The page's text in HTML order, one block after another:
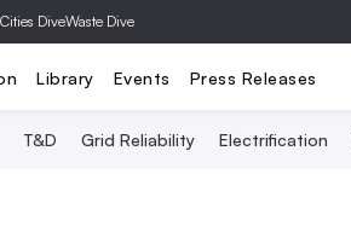
DiveWaste Dive
Library Events Press Releases
T&D Grid Reliability Electrification